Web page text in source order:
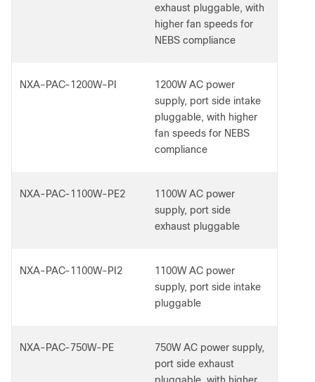
exhaust pluggable, with
higher fan speeds for
NEBS compliance
NXA-PAC-1200W-PI
1200W AC power
supply, port side intake
pluggable, with higher
fan speeds for NEBS
compliance
NXA-PAC-1100W-PE2
1100W AC power
supply, port side
exhaust pluggable
NXA-PAC-1100W-PI2
1100W AC power
supply, port side intake
pluggable
NXA-PAC-750W-PE
750W AC power supply,
port side exhaust